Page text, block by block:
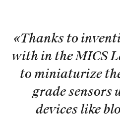
«Thanks to
with in the MICS
to miniaturize
grade sensors
devices like